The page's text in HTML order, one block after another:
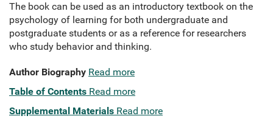
The book can be used as an introductory textbook on the
psychology of learning for both undergraduate and
postgraduate students or as a reference for researchers
who study behavior and thinking.
Author Biography Read more
Table of Contents Read more
Supplemental Materials Read more